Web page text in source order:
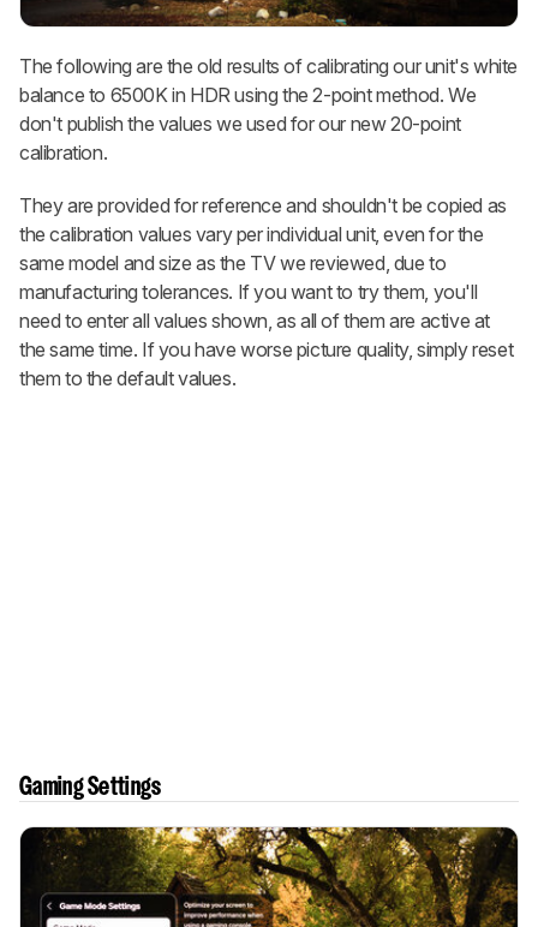
The following are the old results of calibrating our unit's white
balance to 6500K in HDR using the 2-point method. We
don't publish the values we used for our new 20-point
calibration.
They are provided for reference and shouldn't be copied as
the calibration values vary per individual unit, even for the
same model and size as the TV we reviewed, due to
manufacturing tolerances. If you want to try them, you'll
need to enter all values shown, as all of them are active at
the same time. If you have worse picture quality, simply reset
them to the default values.
Gaming Settings